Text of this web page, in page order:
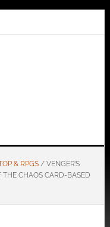
& RPGS /VENGER’S
THE CHAOS CARD-BASED